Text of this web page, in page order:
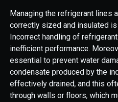
Managing the refrigerant lines
correctly sized and insulated
Incorrect handling of
inefficient performance.
essential to prevent water
condensate produced by the
effectively drained, and this
through walls or floors, which